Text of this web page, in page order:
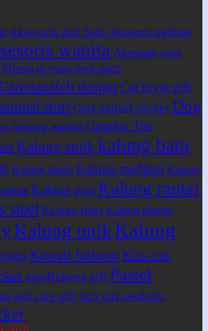
Aksesoris dari batu Aksesoris meditasi
wanita Aksesoris yoga
bloom at your own pace
Carestazafeli design Cat lover gift
shirt Cute animal sticker Dog
Gelang wanita Graphic Tee
Kalung antik kalung batu
Kalung hindu Kalung meditasi Kalung
Kalung pria Kalung rantai
steel Kalung tibet Kalung tibetan
Kalung unikKalung
Kawaii fashion Kiss-cut
mindfulness gift Pastel
self care gift Soft girl aesthetic